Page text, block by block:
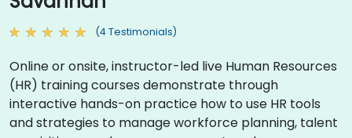
(4 Testimonials)
Online or onsite, instructor-led live Human Resources
(HR) training courses demonstrate through
interactive hands-on practice how to use HR tools
and strategies to manage workforce planning, talent